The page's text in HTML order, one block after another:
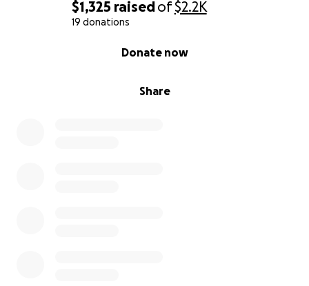
$1,325 raisedof$2.2K
19 donations
Share
Donate now